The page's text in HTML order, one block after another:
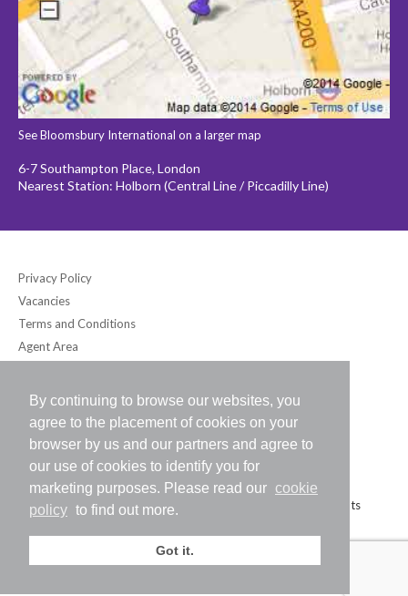
By continuing to browse our websites, you
agree to the placement of cookies on your
browser by us and our partners and agree to
our use of cookies to identify you for
marketing purposes. Please read our cookie
policy to find out more.
Got it.
See Bloomsbury International on a larger map
6-7 Southampton Place, London
Nearest Station: Holborn (Central Line / Piccadilly Line)
Privacy Policy
Vacancies
Terms and Conditions
Agent Area
Bloomsbury International (UK) Ltd
6-7 Southampton Place, London WC1A 2DB UK
Tel: +44 (0) 20-7242-2234 / Fax: +44 (0) 20-7242-8118
E-mail: info@bloomsbury-international.com
Copyright (C) 2026 Bloomsbury International (UK) Ltd. All Rights